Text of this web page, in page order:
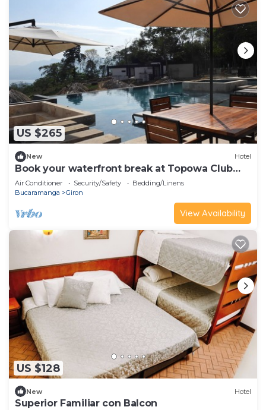
US $265
New Hotel
Book your waterfront break at Topowa Club
House
Air Conditioner Security/Safety
Bedding/Linens
Bucaramanga
Giron
View Availability
US $128
New Hotel
Superior Familiar con Balcon